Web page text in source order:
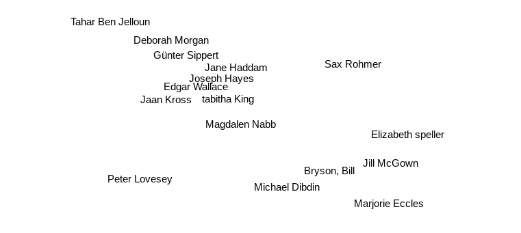
Peter Lovesey
Jaan Kross
Edgar Wallace
Michael Dibdin
Magdalen Nabb
Jane Haddam
tabitha King
Joseph Hayes
Günter Sippert
Bryson, Bill
Deborah Morgan
Tahar Ben Jelloun
Sax Rohmer
Marjorie Eccles
Elizabeth speller
Jill McGown